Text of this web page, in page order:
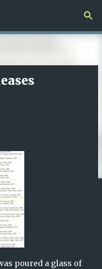
content
poured a glass of